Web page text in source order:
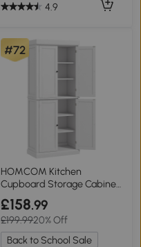
4.9
#72
HOMCOM Kitchen
Cupboard Storage Cabinet
White 4 Doors
£158.99
£199.9920% Off
Back to School Sale